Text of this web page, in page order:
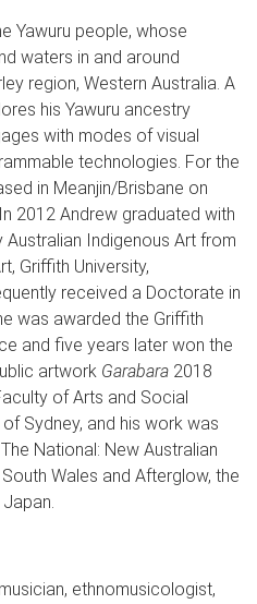
Yawuru people, whose
waters in and around
region, Western Australia. A
his Yawuru ancestry
with modes of visual
technologies. For the
in Meanjin/Brisbane on
2012 Andrew graduated with
Indigenous Art from
Griffith University,
received a Doctorate in
was awarded the Griffith
and five years later won the
artwork Garabara 2018
of Arts and Social
Sydney, and his work was
National: New Australian
Wales and Afterglow, the
ethnomusicologist,